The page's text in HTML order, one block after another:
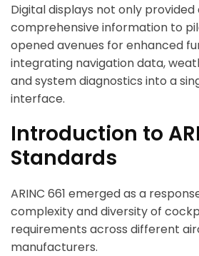
Digital displays not only
comprehensive information to
opened avenues for enhanced
integrating navigation data,
and system diagnostics into a
interface.
Introduction to
Standards
ARINC 661 emerged as a
complexity and diversity of
requirements across different
manufacturers.